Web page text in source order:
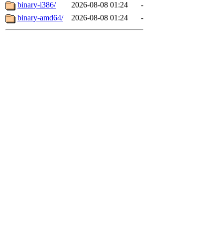
binary-i386/
2026-08-08 01:24
-
binary-amd64/
2026-08-08 01:24 -